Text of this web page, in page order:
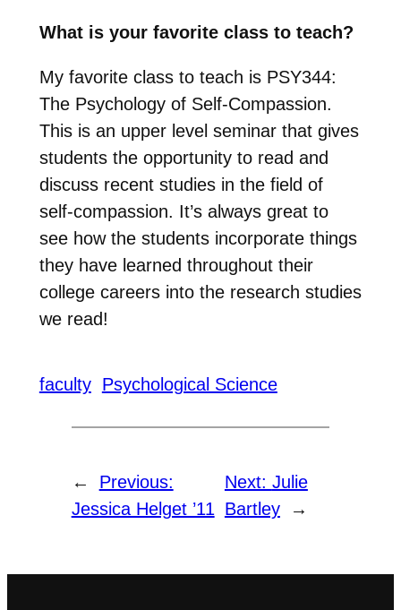
What is your favorite class to teach?
My favorite class to teach is PSY344:
The Psychology of Self-Compassion.
This is an upper level seminar that gives
students the opportunity to read and
discuss recent studies in the field of
self-compassion. It’s always great to
see how the students incorporate things
they have learned throughout their
college careers into the research studies
we read!
faculty Psychological Science
←
Previous:
Jessica Helget ’11
Next: Julie
Bartley
→